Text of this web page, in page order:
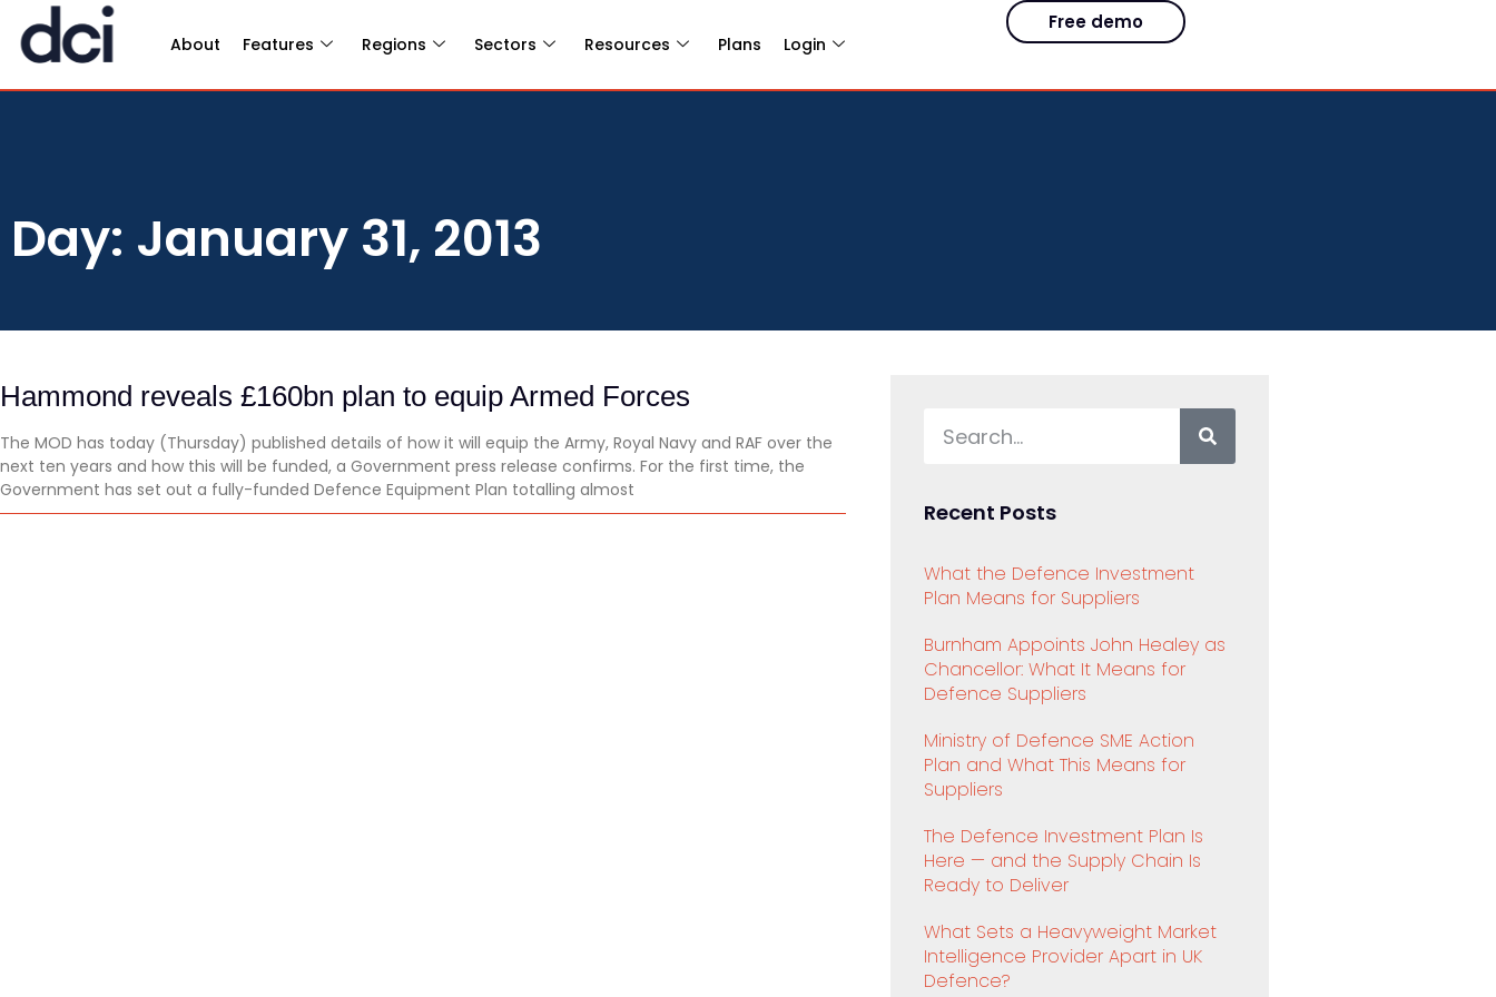
About Features Regions Sectors Resources Plans Login
Free demo
Day: January 31, 2013
Hammond reveals £160bn plan to equip Armed Forces
The MOD has today (Thursday) published details of how it will equip the Army, Royal Navy and RAF over the
next ten years and how this will be funded, a Government press release confirms. For the first time, the
Government has set out a fully-funded Defence Equipment Plan totalling almost
Recent Posts
What the Defence Investment
Plan Means for Suppliers
Burnham Appoints John Healey as
Chancellor: What It Means for
Defence Suppliers
Ministry of Defence SME Action
Plan and What This Means for
Suppliers
The Defence Investment Plan Is
Here — and the Supply Chain Is
Ready to Deliver
What Sets a Heavyweight Market
Intelligence Provider Apart in UK
Defence?